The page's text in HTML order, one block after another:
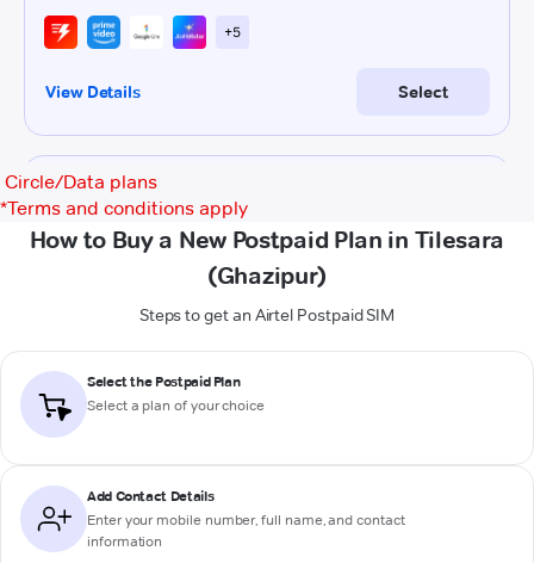
Circle/Data plans
*Terms and conditions apply
How to Buy a New Postpaid Plan in Tilesara
(Ghazipur)
Steps to get an Airtel Postpaid SIM
Select the Postpaid Plan
Select a plan of your choice
Add Contact Details
Enter your mobile number, full name, and contact
information